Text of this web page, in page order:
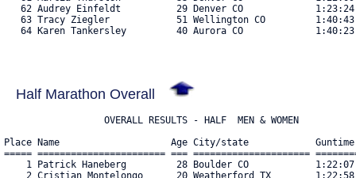
62 Audrey Einfeldt          29 Denver CO
63 Tracy Ziegler            51 Wellington CO
64 Karen Tankersley         40 Aurora CO
Half Marathon Overall
Place Name                    Age City/state
===== ======================= === =====================
1 Patrick Haneberg         28 Boulder CO
2 Cristian Montelongo      20 Weatherford TX